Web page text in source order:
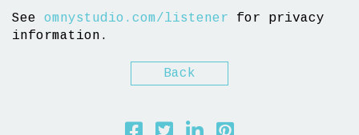
See omnystudio.com/listener for privacy
information.
Back